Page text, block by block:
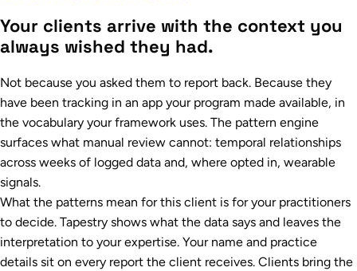
Your clients arrive with the context you
always wished they had.
Not because you asked them to report back. Because they
have been tracking in an app your program made available, in
the vocabulary your framework uses. The pattern engine
surfaces what manual review cannot: temporal relationships
across weeks of logged data and, where opted in, wearable
signals.
What the patterns mean for this client is for your practitioners
to decide. Tapestry shows what the data says and leaves the
interpretation to your expertise. Your name and practice
details sit on every report the client receives. Clients bring the